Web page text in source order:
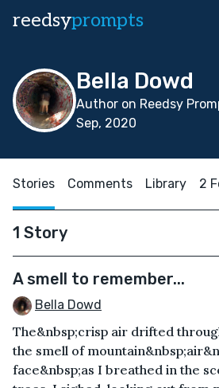
reedsyprompts
Bella Dowd
Author on Reedsy
Sep, 2020
Stories Comments Library 2
1 Story
A smell to remember...
Bella Dowd
The&nbsp;crisp air drifted
the smell of
face&nbsp;as I breathed in the